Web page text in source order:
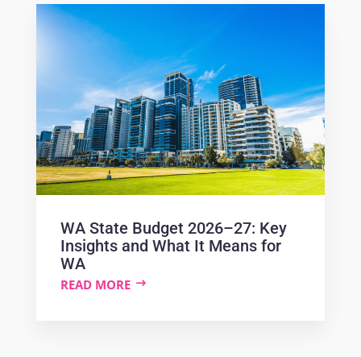
WA State Budget 2026–27: Key
Insights and What It Means for
WA
READ MORE